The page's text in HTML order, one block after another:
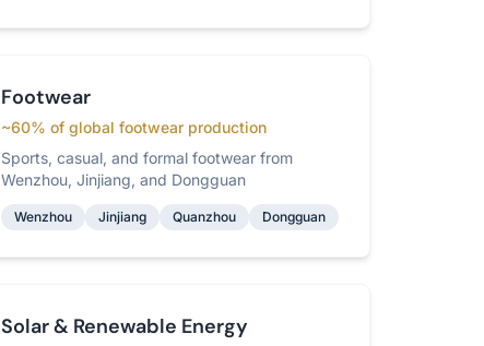
Footwear
~60% of global footwear production
Sports, casual, and formal footwear from
Wenzhou, Jinjiang, and Dongguan
Wenzhou Jinjiang Quanzhou Dongguan
Solar & Renewable Energy